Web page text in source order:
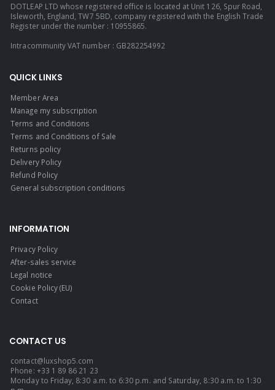
DOTLEAP LTD whose registered office is located at Unit 126, Spur Road,
Isleworth, England, TW7 5BD, company registered with the English Trade
Register under the number : 10955865.
Intracommunity VAT number : GB282254992
QUICK LINKS
Member Area
Manage my subscription
Terms and Conditions
Terms and Conditions of Sale
Returns policy
Delivery Policy
Refund Policy
General subscription conditions
INFORMATION
Privacy Policy
After-sales service
Legal notice
Cookie Policy (EU)
Contact
CONTACT US
contact@luxshop5.com
Phone: +33 1 89 86 21 23
Monday to Friday, 8:30 a.m. to 6:30 p.m. and Saturday, 8:30 a.m. to 1:30